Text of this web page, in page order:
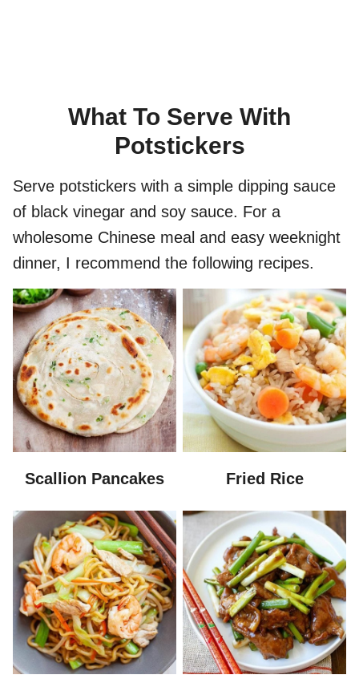
What To Serve With
Potstickers
Serve potstickers with a simple dipping sauce
of black vinegar and soy sauce. For a
wholesome Chinese meal and easy weeknight
dinner, I recommend the following recipes.
Scallion Pancakes Fried Rice